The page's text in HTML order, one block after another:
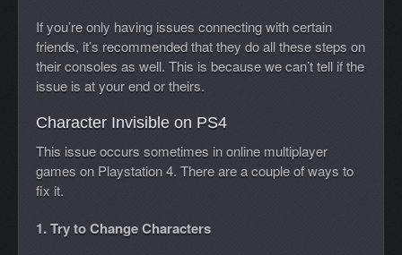
If you’re only having issues connecting with certain
friends, it’s recommended that they do all these steps on
their consoles as well. This is because we can’t tell if the
issue is at your end or theirs.
Character Invisible on PS4
This issue occurs sometimes in online multiplayer
games on Playstation 4. There are a couple of ways to
fix it.
1. Try to Change Characters